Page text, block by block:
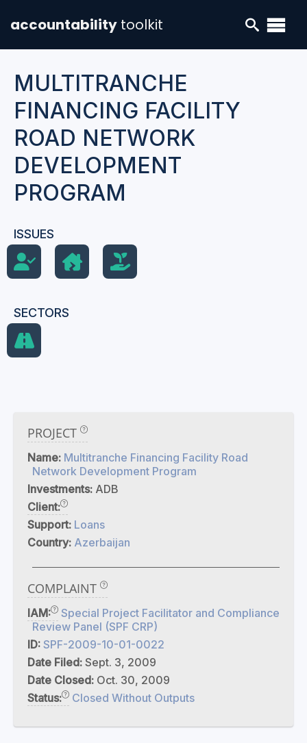
accountability toolkit
MULTITRANCHE
FINANCING FACILITY
ROAD NETWORK
DEVELOPMENT
PROGRAM
ISSUES
SECTORS
PROJECT
Name: Multitranche Financing Facility Road
Network Development Program
Investments: ADB
Client:
Support: Loans
Country: Azerbaijan
COMPLAINT
IAM:
Special Project Facilitator and Compliance
Review Panel (SPF CRP)
ID: SPF-2009-10-01-0022
Date Filed: Sept. 3, 2009
Date Closed: Oct. 30, 2009
Status:
Closed Without Outputs